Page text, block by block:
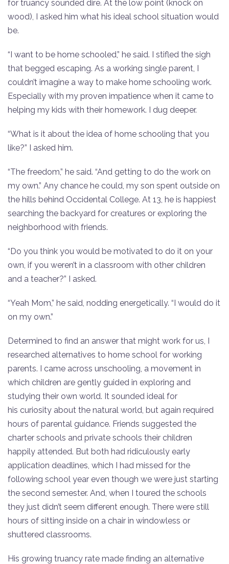
for truancy sounded dire. At the low point (knock on
wood), I asked him what his ideal school situation would
be.
“I want to be home schooled,” he said. I stifled the sigh
that begged escaping. As a working single parent, I
couldn’t imagine a way to make home schooling work.
Especially with my proven impatience when it came to
helping my kids with their homework. I dug deeper.
“What is it about the idea of home schooling that you
like?” I asked him.
“The freedom,” he said. “And getting to do the work on
my own.” Any chance he could, my son spent outside on
the hills behind Occidental College. At 13, he is happiest
searching the backyard for creatures or exploring the
neighborhood with friends.
“Do you think you would be motivated to do it on your
own, if you weren’t in a classroom with other children
and a teacher?” I asked.
“Yeah Mom,” he said, nodding energetically. “I would do it
on my own.”
Determined to find an answer that might work for us, I
researched alternatives to home school for working
parents. I came across unschooling, a movement in
which children are gently guided in exploring and
studying their own world. It sounded ideal for
his curiosity about the natural world, but again required
hours of parental guidance. Friends suggested the
charter schools and private schools their children
happily attended. But both had ridiculously early
application deadlines, which I had missed for the
following school year even though we were just starting
the second semester. And, when I toured the schools
they just didn’t seem different enough. There were still
hours of sitting inside on a chair in windowless or
shuttered classrooms.
His growing truancy rate made finding an alternative